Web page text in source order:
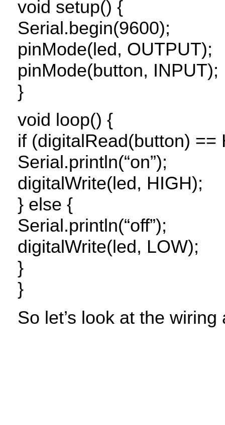
void setup() {
Serial.begin(9600);
pinMode(led, OUTPUT);
pinMode(button, INPUT);
}
void loop() {
if (digitalRead(button) ==
Serial.println(“on”);
digitalWrite(led, HIGH);
} else {
Serial.println(“off”);
digitalWrite(led, LOW);
}
}
So let’s look at the